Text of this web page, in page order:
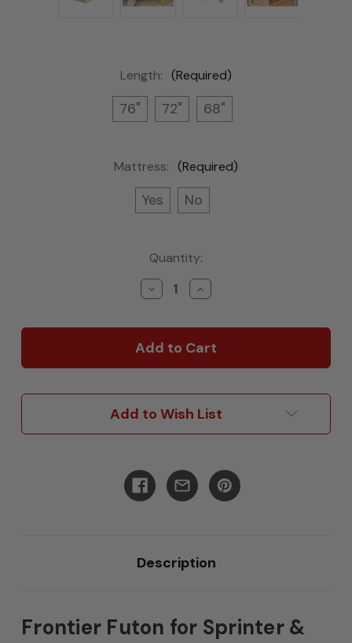
Length: (Required)
76" 72" 68"
Mattress: (Required)
Yes No
Quantity:
Decrease
Quantity
Frontier
Futon
Sprinter
Increase
Quantity
Frontier
Futon
Sprinter
Add to Wish List
Description
Frontier Futon for Sprinter &